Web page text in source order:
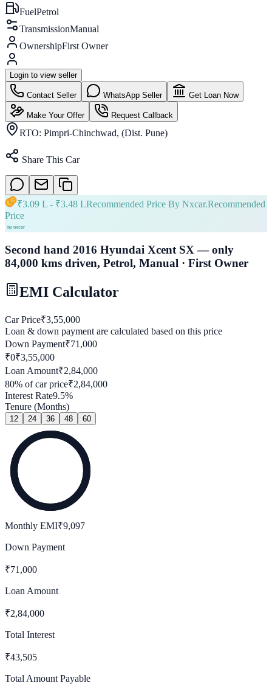
FuelPetrol
TransmissionManual
OwnershipFirst Owner
Login to view seller
Contact Seller WhatsApp Seller Get Loan Now
Make Your Offer Request Callback
RTO: Pimpri-Chinchwad, (Dist. Pune)
Share This Car
₹3.09 L - ₹3.48 LRecommended Price By Nxcar.Recommended
Price
Second hand 2016 Hyundai Xcent SX — only
84,000 kms driven, Petrol, Manual · First Owner
EMI Calculator
Car Price₹3,55,000
Loan & down payment are calculated based on this price
Down Payment₹71,000
₹0₹3,55,000
Loan Amount₹2,84,000
80% of car price₹2,84,000
Interest Rate9.5%
Tenure (Months)
12 24 36 48 60
Monthly EMI₹9,097
Down Payment
₹71,000
Loan Amount
₹2,84,000
Total Interest
₹43,505
Total Amount Payable